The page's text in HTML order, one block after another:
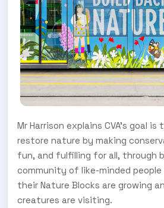
Mr Harrison explains CVA’s goal
restore nature by making
fun, and fulfilling for all, through
community of like-minded people
their Nature Blocks are growing
creatures are visiting.